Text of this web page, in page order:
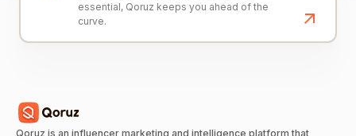
essential, Qoruz keeps you ahead of the
curve.
Qoruz is an influencer marketing and intelligence platform that